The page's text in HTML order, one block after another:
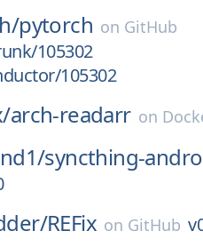
pytorch on GitHub
105302
105302
arch-readarr on
syncthing-
REFix on GitHub